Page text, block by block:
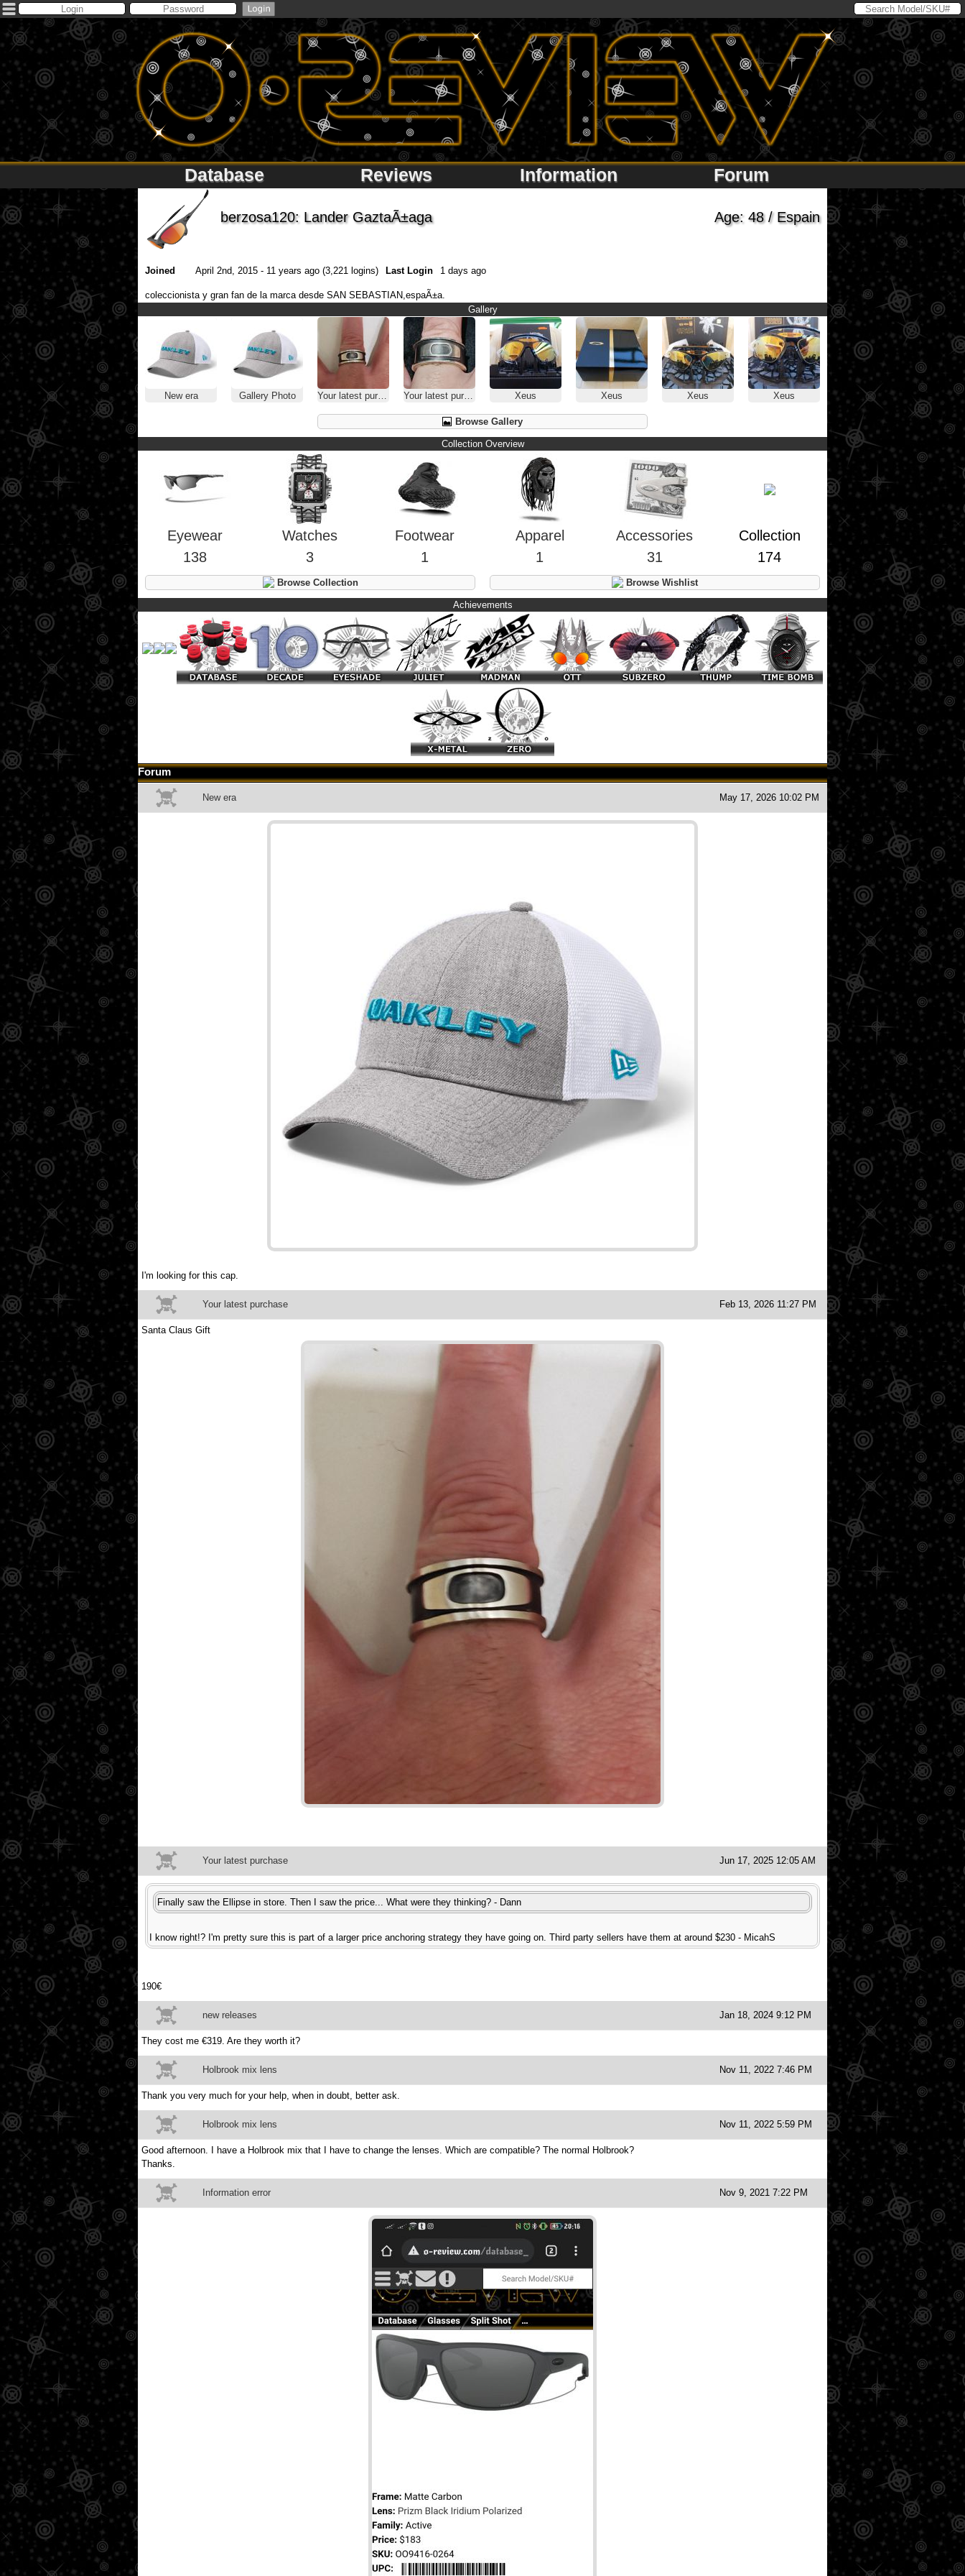
Database Reviews Information Forum
berzosa120: Lander GaztaÃ±aga Age: 48 / Espain
Joined April 2nd, 2015 - 11 years ago (3,221 logins) Last Login 1 days ago
coleccionista y gran fan de la marca desde SAN SEBASTIAN,espaÃ±a.
Gallery
New era Gallery Photo Your latest purchase Your latest purchase Xeus Xeus Xeus Xeus
Browse Gallery
Collection Overview
Eyewear
138
Watches
3
Footwear
1
Apparel
1
Accessories
31
Collection
174
Browse Collection Browse Wishlist
Achievements
Forum
New era May 17, 2026 10:02 PM
I'm looking for this cap.
Your latest purchase Feb 13, 2026 11:27 PM
Santa Claus Gift
Your latest purchase Jun 17, 2025 12:05 AM
Finally saw the Ellipse in store. Then I saw the price... What were they thinking? - Dann
I know right!? I'm pretty sure this is part of a larger price anchoring strategy they have going on. Third party sellers have them at around $230 - MicahS
190€
new releases Jan 18, 2024 9:12 PM
They cost me €319. Are they worth it?
Holbrook mix lens Nov 11, 2022 7:46 PM
Thank you very much for your help, when in doubt, better ask.
Holbrook mix lens Nov 11, 2022 5:59 PM
Good afternoon. I have a Holbrook mix that I have to change the lenses. Which are compatible? The normal Holbrook?
Thanks.
Information error Nov 9, 2021 7:22 PM